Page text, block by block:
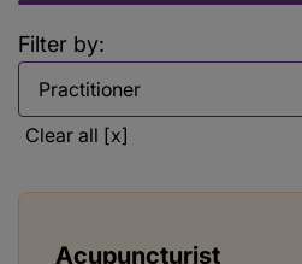
Filter by:
Clear all [x]
Acupuncturist